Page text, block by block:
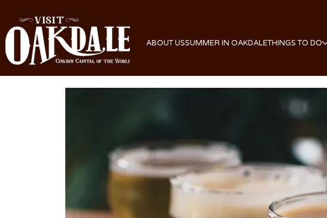
ABOUT USSUMMER IN OAKDALETHINGS TO DO